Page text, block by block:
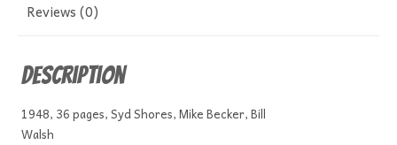
Reviews (0)
Description
1948, 36 pages, Syd Shores, Mike Becker, Bill
Walsh